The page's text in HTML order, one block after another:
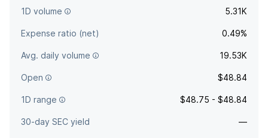
1D volume 5.31K
Expense ratio (net) 0.49%
Avg. daily volume 19.53K
Open $48.84
1D range $48.75 - $48.84
30-day SEC yield —